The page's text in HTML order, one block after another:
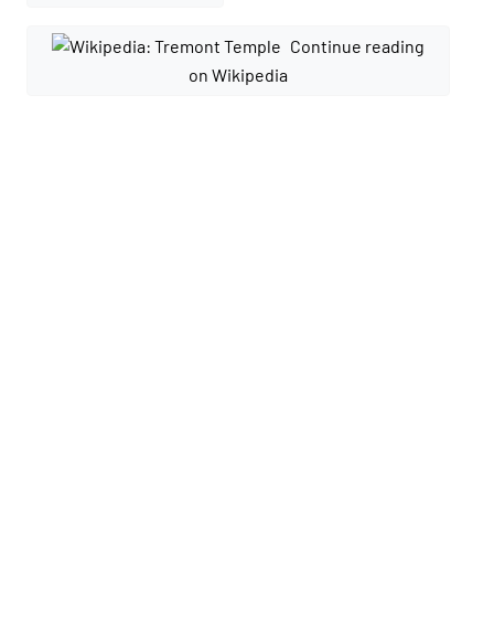
Continue reading
on Wikipedia